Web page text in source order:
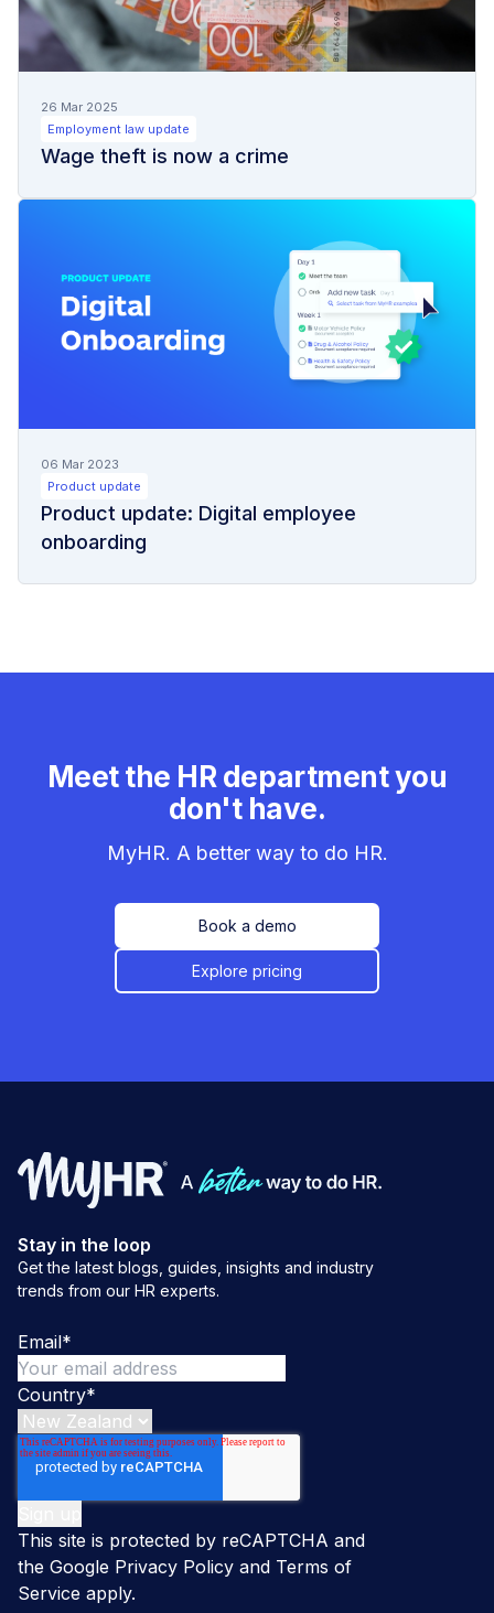
26 Mar 2025
Employment law update
Wage theft is now a crime
06 Mar 2023
Product update
Product update: Digital employee
onboarding
Meet the HR department you
don't have.
MyHR. A better way to do HR.
Book a demo
Explore pricing
Stay in the loop
Get the latest blogs, guides, insights and industry
trends from our HR experts.
Email*
Country*
This site is protected by reCAPTCHA and
the Google Privacy Policy and Terms of
Service apply.